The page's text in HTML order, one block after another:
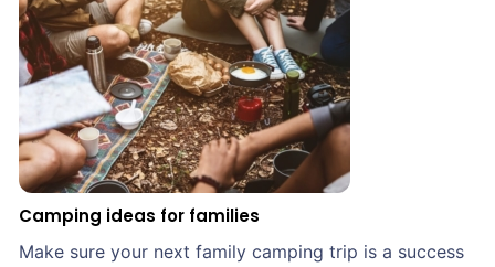
Camping ideas for families
Make sure your next family camping trip is a success